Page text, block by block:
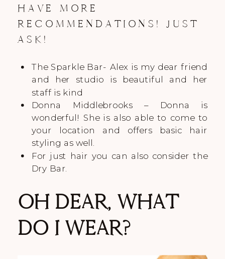
HAVE MORE
RECOMMENDATIONS! JUST
ASK!
The Sparkle Bar- Alex is my dear friend
and her studio is beautiful and her
staff is kind
Donna Middlebrooks – Donna is
wonderful! She is also able to come to
your location and offers basic hair
styling as well.
For just hair you can also consider the
Dry Bar.
OH DEAR, WHAT
DO I WEAR?